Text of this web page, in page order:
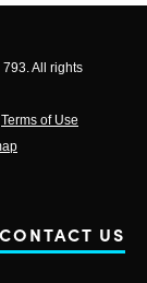
All rights
Terms of Use
CONTACT US